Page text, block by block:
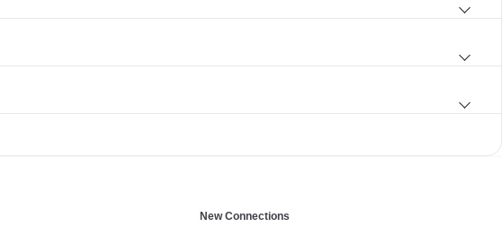
New Connections